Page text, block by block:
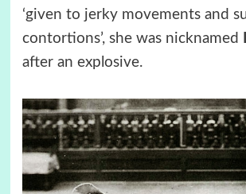
‘given to jerky movements and
contortions’, she was nicknamed
after an explosive.